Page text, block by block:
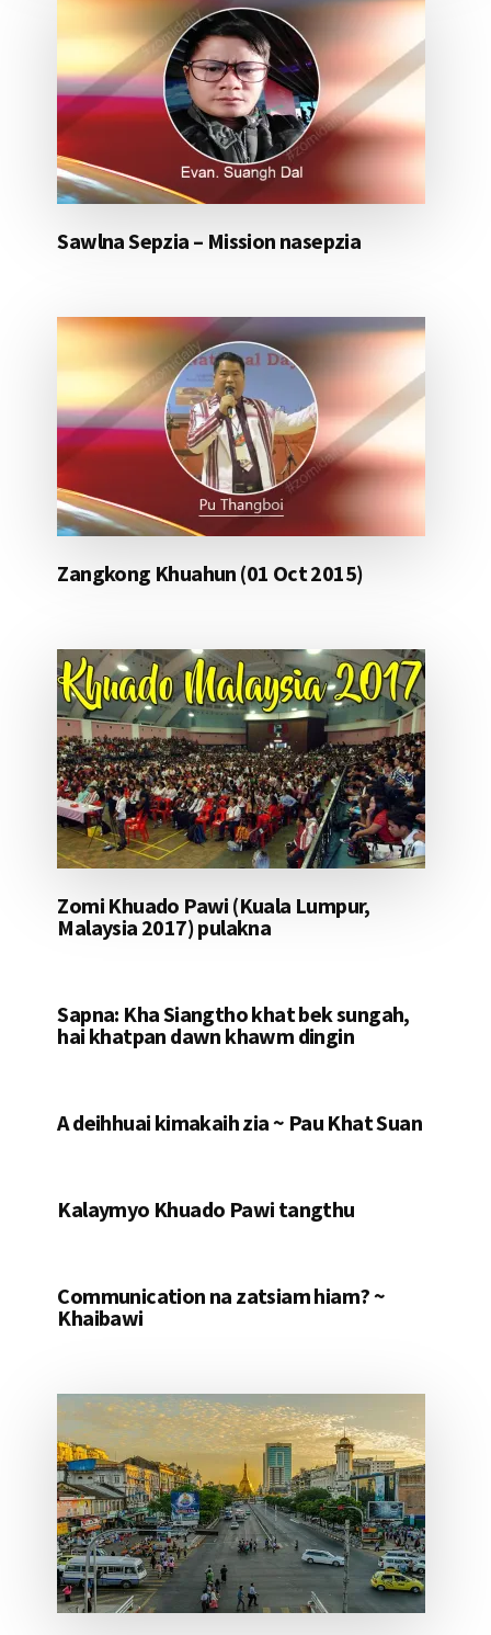
Sawlna Sepzia – Mission nasepzia
Zangkong Khuahun (01 Oct 2015)
Zomi Khuado Pawi (Kuala Lumpur,
Malaysia 2017) pulakna
Sapna: Kha Siangtho khat bek sungah,
hai khatpan dawn khawm dingin
A deihhuai kimakaih zia ~ Pau Khat Suan
Kalaymyo Khuado Pawi tangthu
Communication na zatsiam hiam? ~
Khaibawi